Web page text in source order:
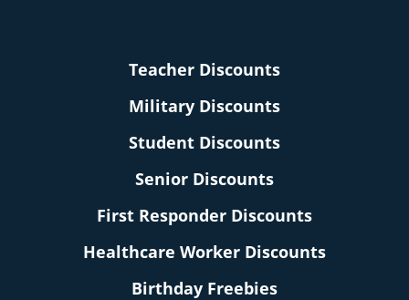
Teacher Discounts
Military Discounts
Student Discounts
Senior Discounts
First Responder Discounts
Healthcare Worker Discounts
Birthday Freebies